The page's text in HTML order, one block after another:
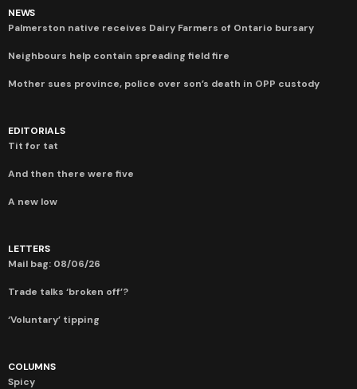
NEWS
Palmerston native receives Dairy Farmers of Ontario bursary
Neighbours help contain spreading field fire
Mother sues province, police over son’s death in OPP custody
EDITORIALS
Tit for tat
And then there were five
A new low
LETTERS
Mail bag: 08/06/26
Trade talks ‘broken off’?
‘Voluntary’ tipping
COLUMNS
Spicy